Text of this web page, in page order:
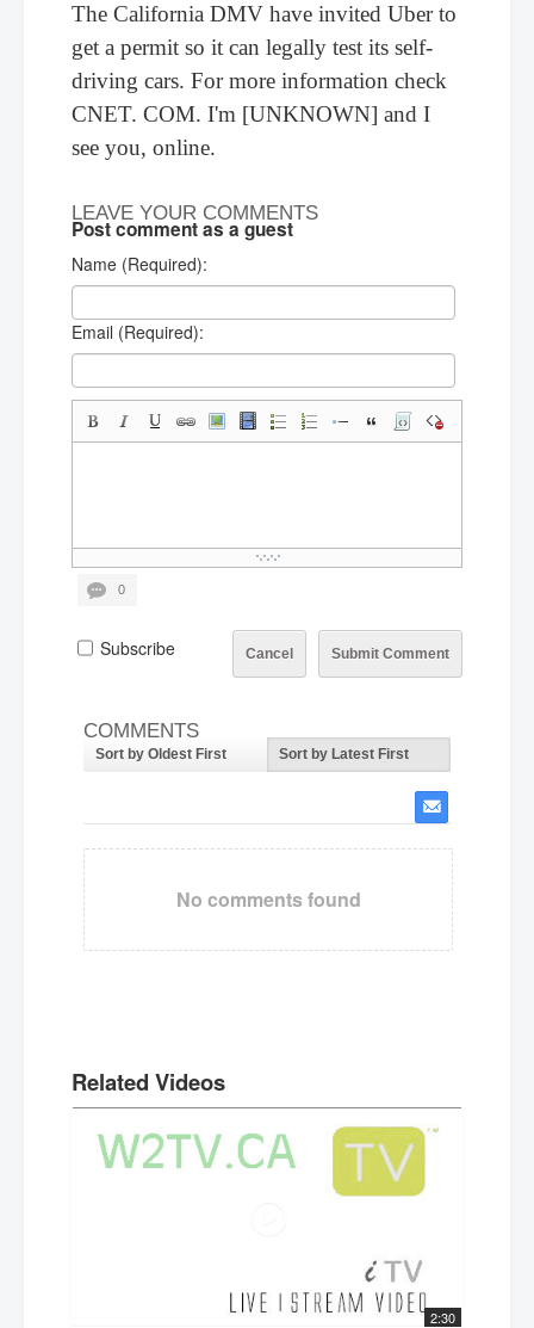
The California DMV have invited Uber to
get a permit so it can legally test its self-
driving cars. For more information check
CNET. COM. I'm [UNKNOWN] and I
see you, online.
LEAVE YOUR COMMENTS
Post comment as a guest
Name (Required):
Email (Required):
0
Submit Comment
Cancel
Subscribe
COMMENTS
Sort by Oldest First Sort by Latest First
No comments found
Related Videos
2:30